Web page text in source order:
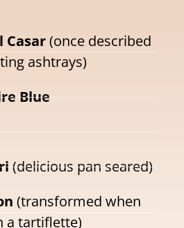
Casar(once described
ashtrays)
Blue
(delicious pan seared)
(transformed when
a tartiflette)